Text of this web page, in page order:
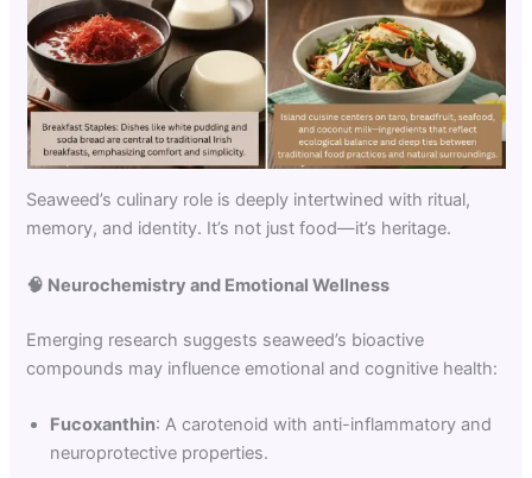
Seaweed’s culinary role is deeply intertwined with ritual,
memory, and identity. It’s not just food—it’s heritage.
🧠 Neurochemistry and Emotional Wellness
Emerging research suggests seaweed’s bioactive
compounds may influence emotional and cognitive health:
Fucoxanthin: A carotenoid with anti-inflammatory and
neuroprotective properties.